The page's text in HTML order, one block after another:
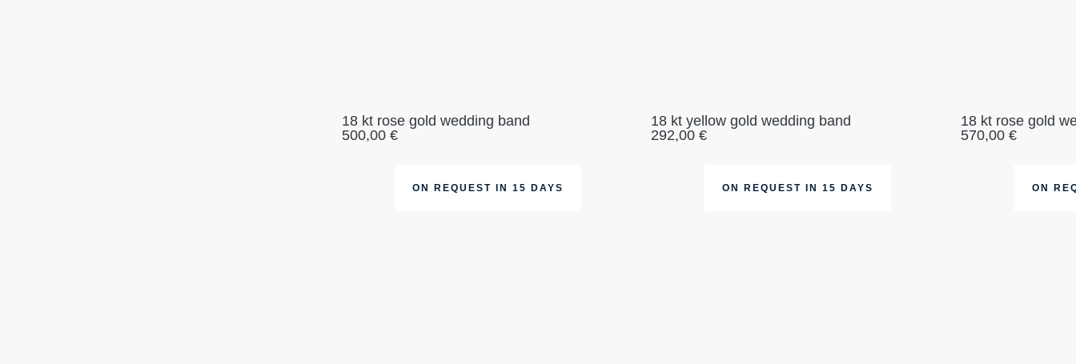
18 kt rose gold wedding band
500,00 €
ON REQUEST IN 15 DAYS
18 kt yellow gold wedding band
292,00€
ON REQUEST IN 15 DAYS
18 kt rose gold
570,00 €
ON